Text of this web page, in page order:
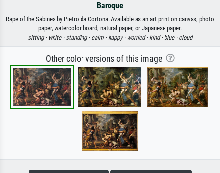
Baroque
Rape of the Sabines by Pietro da Cortona. Available as an art print on canvas, photo
paper, watercolor board, natural paper, or Japanese paper.
sitting · white · standing · calm · happy · worried · kind · blue · cloud
Other color versions of this image